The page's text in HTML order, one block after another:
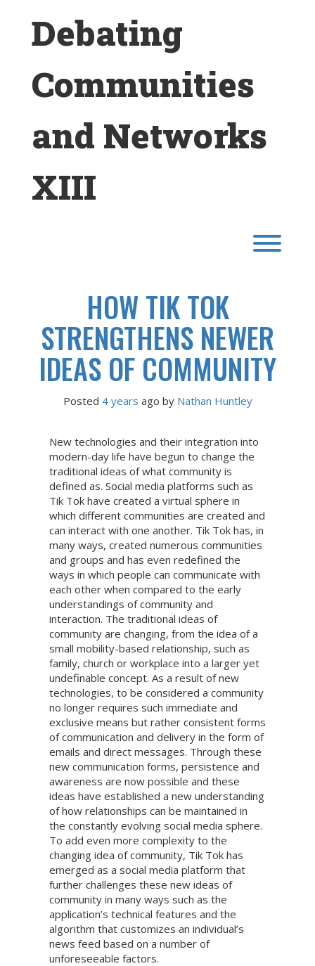
Debating
Communities
and Networks
XIII
HOW TIK TOK
STRENGTHENS NEWER
IDEAS OF COMMUNITY
Posted 4 years ago by Nathan Huntley
New technologies and their integration into
modern-day life have begun to change the
traditional ideas of what community is
defined as. Social media platforms such as
Tik Tok have created a virtual sphere in
which different communities are created and
can interact with one another. Tik Tok has, in
many ways, created numerous communities
and groups and has even redefined the
ways in which people can communicate with
each other when compared to the early
understandings of community and
interaction. The traditional ideas of
community are changing, from the idea of a
small mobility-based relationship, such as
family, church or workplace into a larger yet
undefinable concept. As a result of new
technologies, to be considered a community
no longer requires such immediate and
exclusive means but rather consistent forms
of communication and delivery in the form of
emails and direct messages. Through these
new communication forms, persistence and
awareness are now possible and these
ideas have established a new understanding
of how relationships can be maintained in
the constantly evolving social media sphere.
To add even more complexity to the
changing idea of community, Tik Tok has
emerged as a social media platform that
further challenges these new ideas of
community in many ways such as the
application’s technical features and the
algorithm that customizes an individual’s
news feed based on a number of
unforeseeable factors.